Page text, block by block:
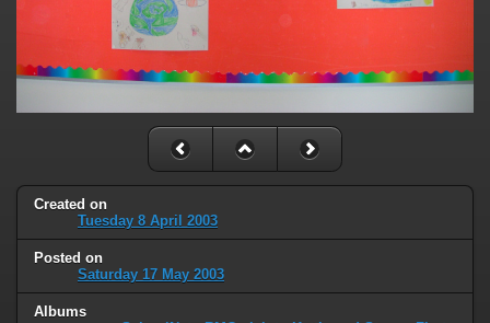
Created on
Tuesday 8 April 2003
Posted on
Saturday 17 May 2003
Albums